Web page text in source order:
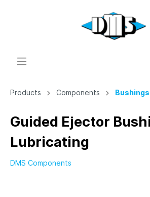
Products Components Bushings
Guided Ejector
Lubricating
DMS Components